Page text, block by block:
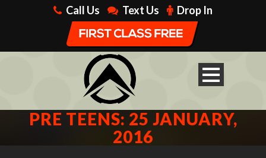
Call Us Text Us Drop In
PRE TEENS: 25 JANUARY,
2016